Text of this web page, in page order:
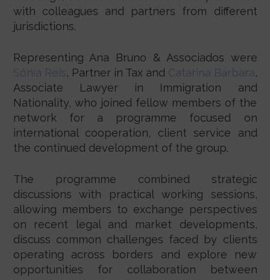
with colleagues and partners from different
jurisdictions.
Representing Ana Bruno & Associados were
Sónia Reis, Partner in Tax and Catarina Bárbara,
Associate Lawyer in Immigration and
Nationality, who joined fellow members of the
network for a programme focused on
international cooperation, client service and
the continued development of the group.
The programme combined strategic
discussions with practical working sessions,
allowing members to exchange perspectives
on recent legal and market developments,
discuss common challenges faced by clients
operating across borders and explore new
opportunities for collaboration between